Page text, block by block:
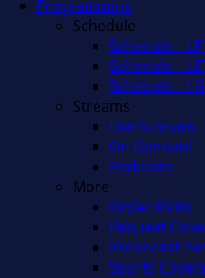
Programming
Schedule
Schedule –
Schedule –
Schedule –
Streams
Live Streams
On Demand
Podcasts
More
Order DVDs
Request
Broadcast
Sports